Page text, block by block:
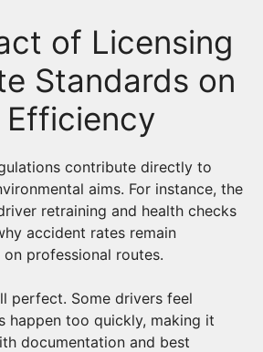
of Licensing
Standards on
Efficiency
contribute directly to
aims. For instance, the
retraining and health checks
accident rates remain
professional routes.
perfect. Some drivers feel
happen too quickly, making it
documentation and best